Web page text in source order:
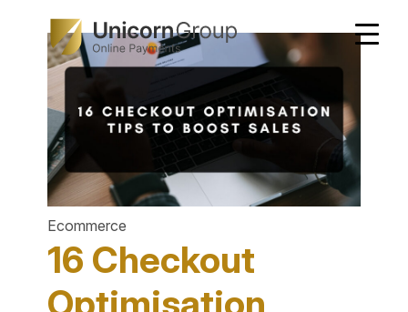
content
Ecommerce
16 Checkout